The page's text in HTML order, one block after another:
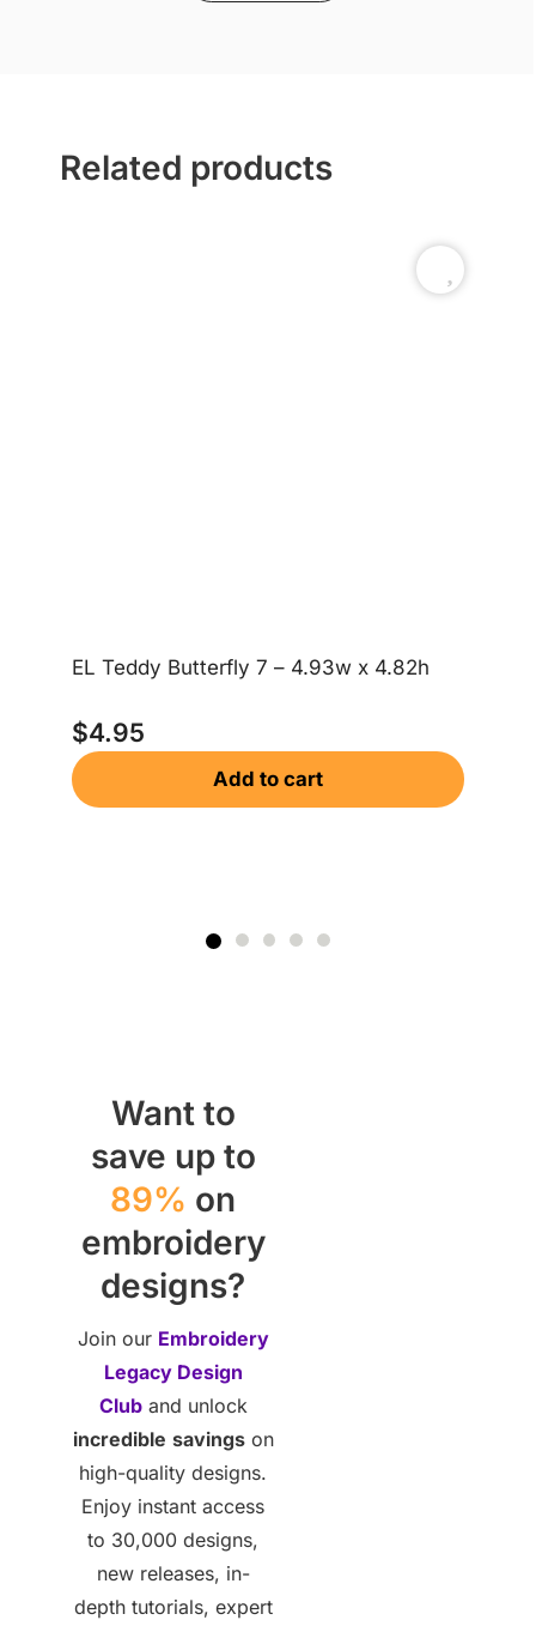
Related products
EL Teddy Butterfly 7 – 4.93w x 4.82h
$4.95
Add to cart
Want to
save up to
89% on
embroidery
designs?
Join our Embroidery
Legacy Design
Cluband unlock
incredible savingson
high-quality designs.
Enjoy instant access
to 30,000 designs,
new releases, in-
depth tutorials, expert